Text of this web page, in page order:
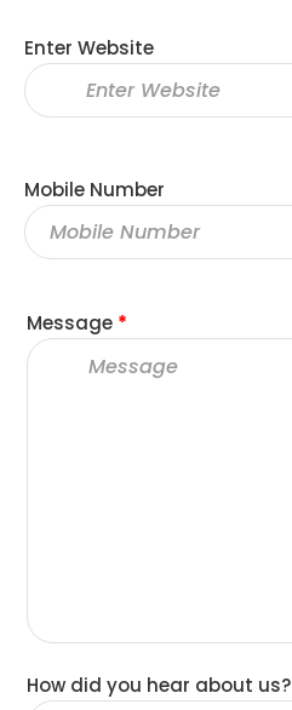
Enter Website
Mobile Number
Message *
How did you hear about us?